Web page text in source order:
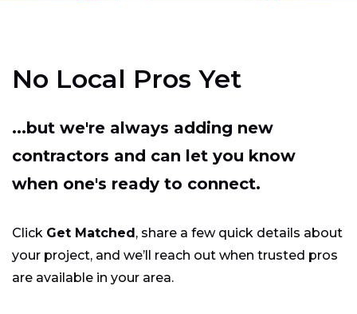
No Local Pros Yet
...but we're always adding new
contractors and can let you know
when one's ready to connect.
Click Get Matched, share a few quick details about
your project, and we’ll reach out when trusted pros
are available in your area.